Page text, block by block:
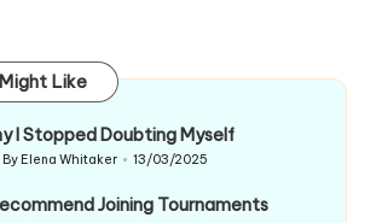
Like
I Stopped Doubting Myself
Posted
By Elena Whitaker 13/03/2025
Joining Tournaments